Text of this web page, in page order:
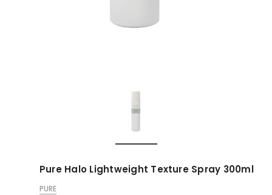
Pure Halo Lightweight Texture Spray 300ml
PURE